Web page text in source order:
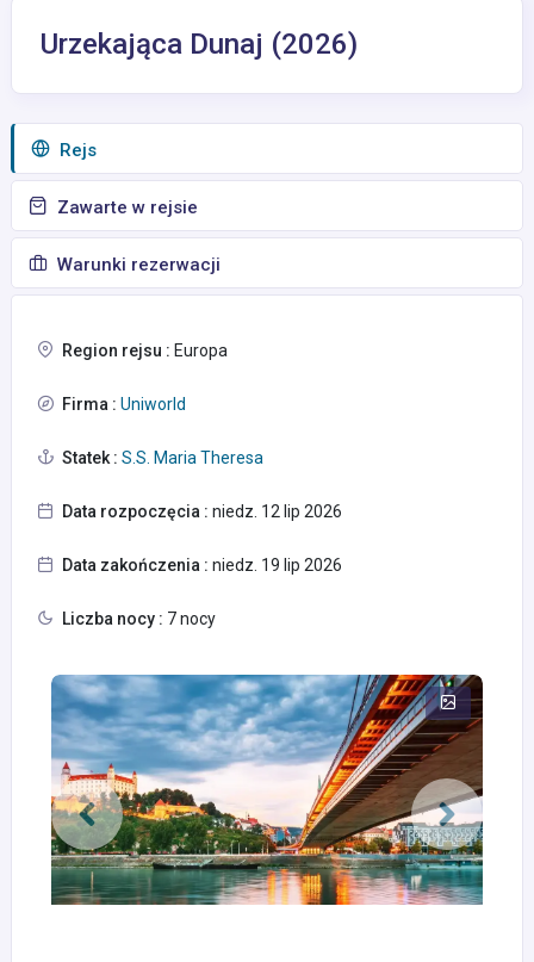
Urzekająca Dunaj (2026)
Rejs
Zawarte w rejsie
Warunki rezerwacji
Region rejsu : Europa
Firma : Uniworld
Statek : S.S. Maria Theresa
Data rozpoczęcia : niedz. 12 lip 2026
Data zakończenia : niedz. 19 lip 2026
Liczba nocy : 7 nocy